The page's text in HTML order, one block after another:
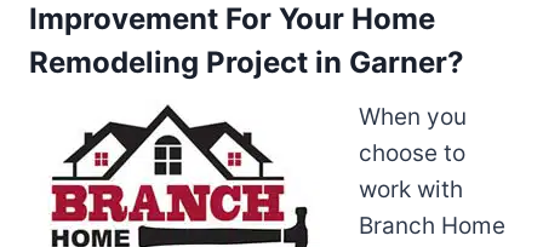
Improvement For Your Home
Remodeling Project in Garner?
When you
choose to
work with
Branch Home